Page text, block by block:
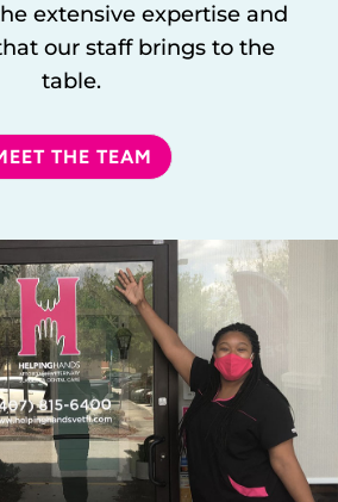
extensive expertise and
our staff brings to the
table.
THE TEAM